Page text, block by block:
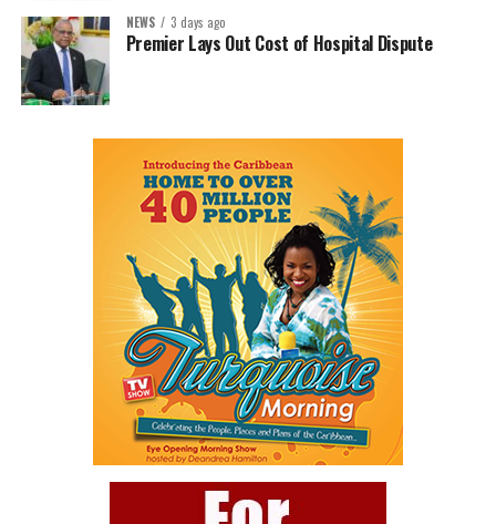
NEWS 3 days ago
Premier Lays Out Cost of Hospital Dispute